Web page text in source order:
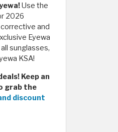
Use the
2026
and
Eyewa
sunglasses,
KSA!
Keep an
grab the
discount